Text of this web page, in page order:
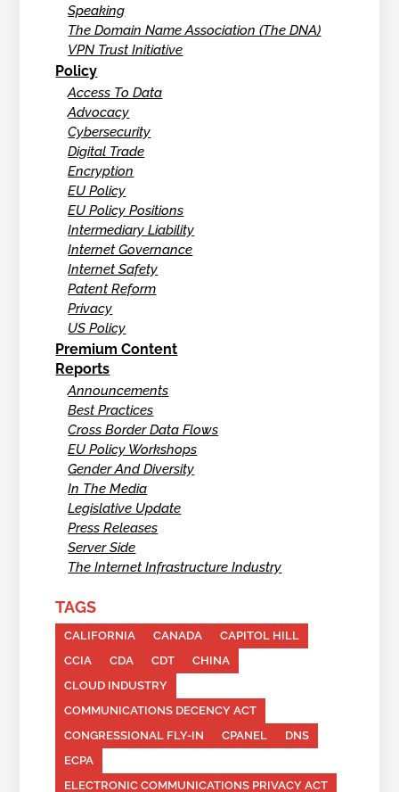
Speaking
The Domain Name Association (The DNA)
VPN Trust Initiative
Policy
Access To Data
Advocacy
Cybersecurity
Digital Trade
Encryption
EU Policy
EU Policy Positions
Intermediary Liability
Internet Governance
Internet Safety
Patent Reform
Privacy
US Policy
Premium Content
Reports
Announcements
Best Practices
Cross Border Data Flows
EU Policy Workshops
Gender And Diversity
In The Media
Legislative Update
Press Releases
Server Side
The Internet Infrastructure Industry
TAGS
CALIFORNIA CANADA
CAPITOL HILL
CCIA
CDA CDT
CHINA
CLOUD INDUSTRY
COMMUNICATIONS DECENCY ACT
CONGRESSIONAL FLY-IN
CPANEL
DNS
ECPA
ELECTRONIC COMMUNICATIONS PRIVACY ACT